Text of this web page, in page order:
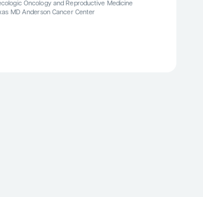
Oncology and Reproductive Medicine
MD Anderson Cancer Center